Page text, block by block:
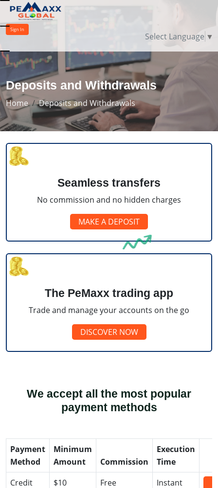
Sign In
Select Language ▼
Deposits and Withdrawals
Home Deposits and Withdrawals
Seamless transfers
No commission and no hidden charges
MAKE A DEPOSIT
The PeMaxx trading app
Trade and manage your accounts on the go
DISCOVER NOW
We accept all the most popular
payment methods
Payment
Method
Minimum
Amount
Commission
Execution
Time
Credit
$10 Free Instant